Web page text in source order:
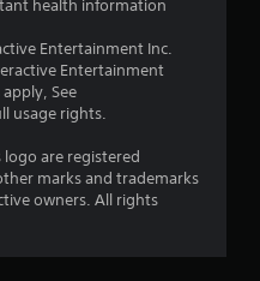
health information
Entertainment Inc.
Entertainment
See
usage rights.
logo are registered
marks and trademarks
owners. All rights